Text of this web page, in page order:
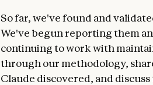
So far, we've found and
We've begun reporting them
continuing to work with
through our methodology,
Claude discovered, and